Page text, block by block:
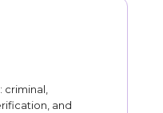
and